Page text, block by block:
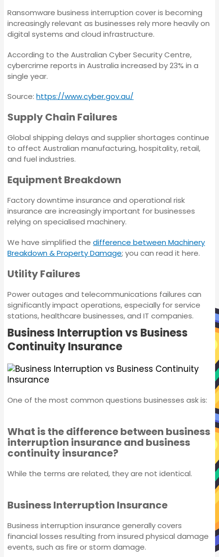
Business Continuity
Insurance
Environmental
Impairment Liability
Insurance
Chemical
Manufacturing
Petroleum Bonds
Commercial Strata
Individual Covers
Business Insurance
Tax Audit
Insurance
Environmental
Impairment Liability
Chemical
Manufacturing
Insurance
Petroleum Bonds
Lease Bonds
Commercial Strata
Insurance
Individual Covers
Ransomware business interruption cover is becoming
increasingly relevant as businesses rely more heavily on
digital systems and cloud infrastructure.
According to the Australian Cyber Security Centre,
cybercrime reports in Australia increased by 23% in a
single year.
Source: https://www.cyber.gov.au/
Supply Chain Failures
Global shipping delays and supplier shortages continue
to affect Australian manufacturing, hospitality, retail,
and fuel industries.
Equipment Breakdown
Factory downtime insurance and operational risk
insurance are increasingly important for businesses
relying on specialised machinery.
We have simplified thedifference between Machinery
Breakdown & Property Damage; you can read it here.
Utility Failures
Power outages and telecommunications failures can
significantly impact operations, especially for service
stations, healthcare businesses, and IT companies.
Business Interruption vs Business
Continuity Insurance
One of the most common questions businesses ask is:
What is the difference between business
interruption insurance and business
continuity insurance?
While the terms are related, they are not identical.
Business Interruption Insurance
Business interruption insurance generally covers
financial losses resulting from insured physical damage
events, such as fire or storm damage.